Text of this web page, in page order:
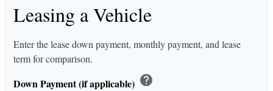
Leasing a Vehicle
Enter the lease down payment, monthly payment, and lease
term for comparison.
Down Payment (if applicable) help